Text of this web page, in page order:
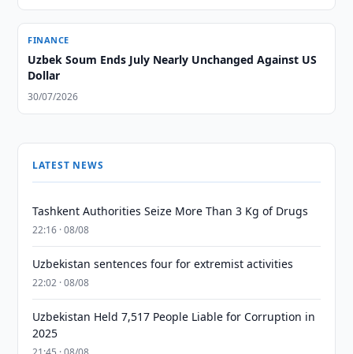
FINANCE
Uzbek Soum Ends July Nearly Unchanged Against US
Dollar
30/07/2026
LATEST NEWS
Tashkent Authorities Seize More Than 3 Kg of Drugs
22:16 · 08/08
Uzbekistan sentences four for extremist activities
22:02 · 08/08
Uzbekistan Held 7,517 People Liable for Corruption in
2025